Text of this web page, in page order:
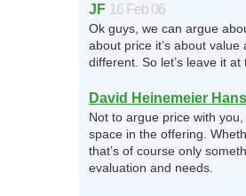
JF 16 Feb 06
Ok guys, we can argue
about price it’s about
different. So let’s leave it at
David Heinemeier
Not to argue price with
space in the offering.
that’s of course only
evaluation and needs.